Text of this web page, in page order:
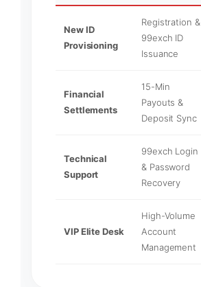
New ID
Provisioning
Registration &
99exch ID
Issuance
Financial
Settlements
15-Min
Payouts &
Deposit Sync
Technical
Support
99exch Login
& Password
Recovery
VIP Elite Desk
High-Volume
Account
Management